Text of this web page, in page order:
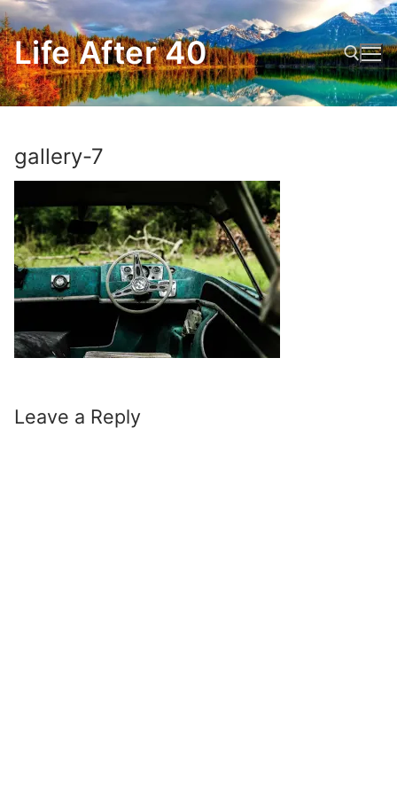
Skip
to
content
Life After 40
gallery-7
Leave a Reply